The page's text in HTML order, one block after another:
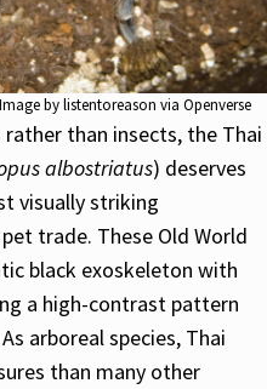
by listentoreason via Openverse
than insects, the Thai
albostriatus) deserves
visually striking
trade. These Old World
black exoskeleton with
a high-contrast pattern
arboreal species, Thai
than many other